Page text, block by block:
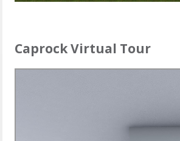
Caprock Virtual Tour